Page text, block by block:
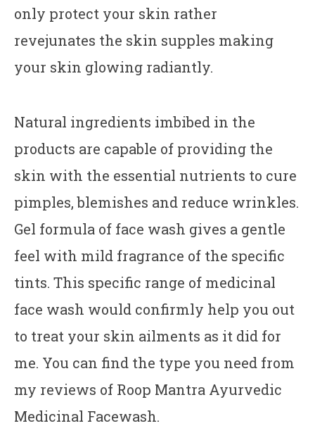
only protect your skin rather
revejunates the skin supples making
your skin glowing radiantly.
Natural ingredients imbibed in the
products are capable of providing the
skin with the essential nutrients to cure
pimples, blemishes and reduce wrinkles.
Gel formula of face wash gives a gentle
feel with mild fragrance of the specific
tints. This specific range of medicinal
face wash would confirmly help you out
to treat your skin ailments as it did for
me. You can find the type you need from
my reviews of Roop Mantra Ayurvedic
Medicinal Facewash.